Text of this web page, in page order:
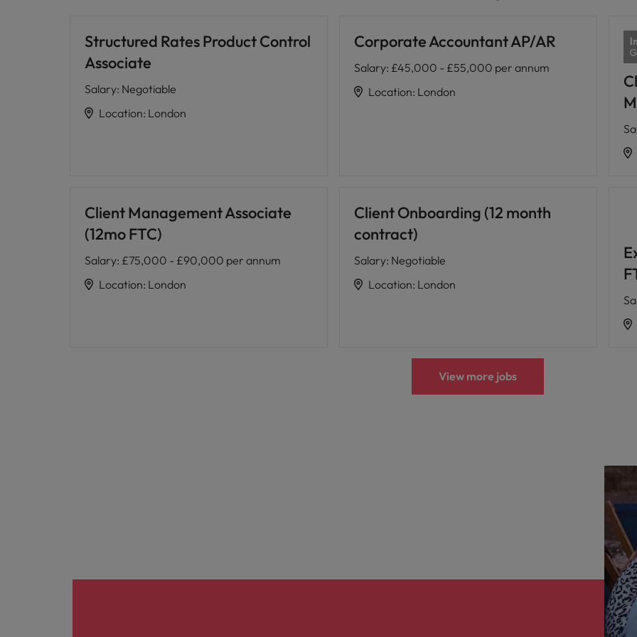
Structured Rates Product Control
Associate
Salary: Negotiable
Location: London
Corporate Accountant AP/AR
Salary: £45,000 - £55,000 per annum
Location: London
Client Management Associate
(12mo FTC)
Salary: £75,000 - £90,000 per annum
Location: London
Client Onboarding (12 month
contract)
Salary: Negotiable
Location: London
View more jobs